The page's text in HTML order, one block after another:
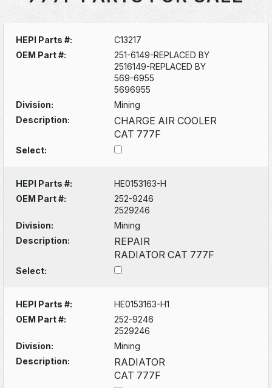
HEPI Parts #:
C13217
OEM Part #:
251-6149-REPLACED BY
2516149-REPLACED BY
569-6955
5696955
Division:
Mining
Description:
CHARGE AIR COOLER
CAT 777F
Select:
HEPI Parts #:
HE0153163-H
OEM Part #:
252-9246
2529246
Division:
Mining
Description:
REPAIR
RADIATOR CAT 777F
Select:
HEPI Parts #:
HE0153163-H1
OEM Part #:
252-9246
2529246
Division:
Mining
Description:
RADIATOR
CAT 777F